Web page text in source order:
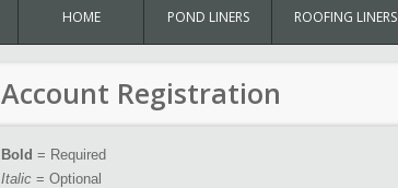
HOME POND LINERS ROOFING LINERS
Account Registration
Bold = Required
Italic = Optional